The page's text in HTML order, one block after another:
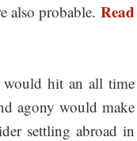
also probable. Read
would hit an all time
agony would make
settling abroad in